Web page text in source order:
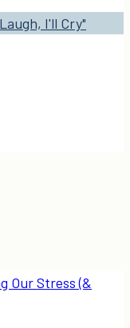
I'll Cry"